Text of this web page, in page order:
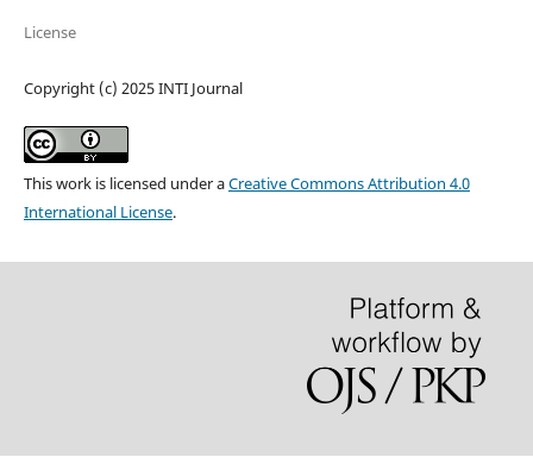
License
Copyright (c) 2025 INTI Journal
This work is licensed under aCreative Commons Attribution 4.0
International License.